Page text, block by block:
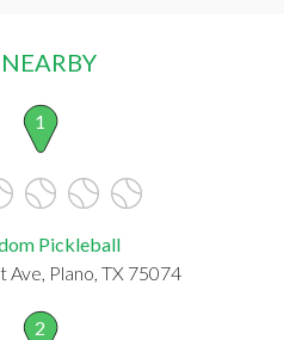
1
Pickleball
Ave, Plano, TX 75074
2